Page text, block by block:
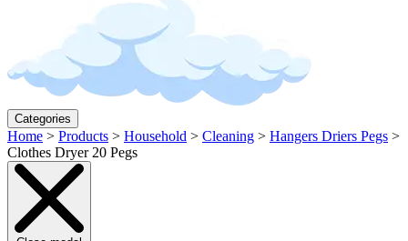
Categories
Home > Products > Household > Cleaning > Hangers Driers Pegs >
Clothes Dryer 20 Pegs